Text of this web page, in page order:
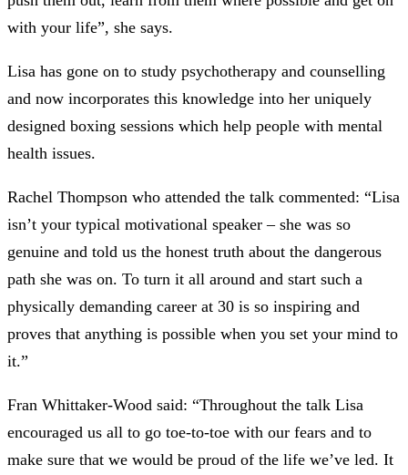
with your life”, she says.
Lisa has gone on to study psychotherapy and counselling
and now incorporates this knowledge into her uniquely
designed boxing sessions which help people with mental
health issues.
Rachel Thompson who attended the talk commented: “Lisa
isn’t your typical motivational speaker – she was so
genuine and told us the honest truth about the dangerous
path she was on. To turn it all around and start such a
physically demanding career at 30 is so inspiring and
proves that anything is possible when you set your mind to
it.”
Fran Whittaker-Wood said: “Throughout the talk Lisa
encouraged us all to go toe-to-toe with our fears and to
make sure that we would be proud of the life we’ve led. It